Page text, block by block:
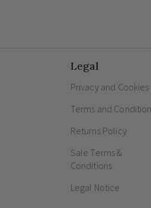
Legal
Privacy and Cookies
Terms and
Returns Policy
Sale Terms &
Conditions
Legal Notice